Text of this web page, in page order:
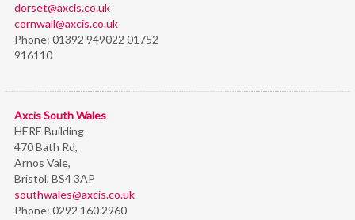
dorset@axcis.co.uk
cornwall@axcis.co.uk
Phone: 01392 949022 01752
916110
Axcis South Wales
HERE Building
470 Bath Rd,
Arnos Vale,
Bristol, BS4 3AP
southwales@axcis.co.uk
Phone: 0292 160 2960